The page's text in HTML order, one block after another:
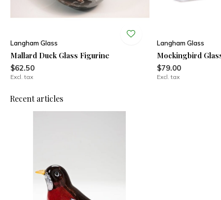
Langham Glass
Mallard Duck Glass Figurine
$62.50
Excl. tax
Langham Glass
Mockingbird
$79.00
Excl. tax
Recent articles